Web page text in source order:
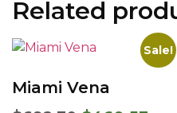
Related
Sale!
Miami Vena